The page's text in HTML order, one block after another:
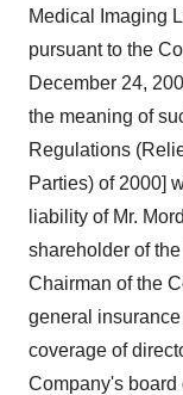
Medical Imaging
pursuant to the
December 24,
the meaning of
Regulations
Parties) of 2000]
liability of Mr.
shareholder of
Chairman of the
general
coverage of
Company's board